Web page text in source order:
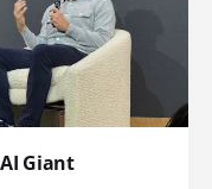
Giant